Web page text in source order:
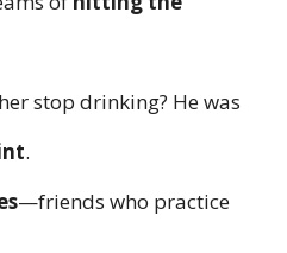
stop drinking? He was
.
—friends who practice